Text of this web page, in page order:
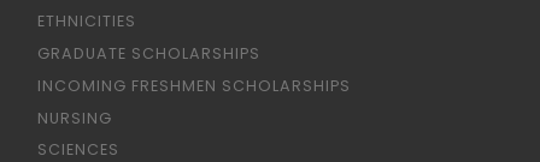
ETHNICITIES
GRADUATE SCHOLARSHIPS
INCOMING FRESHMEN SCHOLARSHIPS
NURSING
SCIENCES